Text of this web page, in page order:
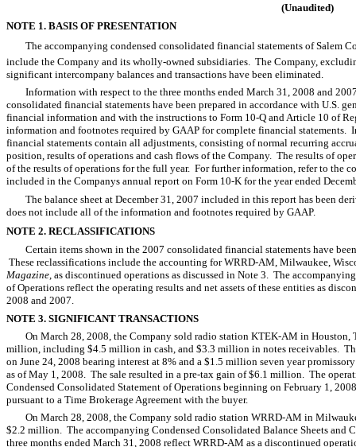
(Unaudited)
NOTE 1. BASIS OF PRESENTATION
The accompanying condensed consolidated financial statements of Salem
include the Company and its wholly-owned subsidiaries. The Company,
significant intercompany balances and transactions have been eliminated.
Information with respect to the three months ended March 31, 2008 and
consolidated financial statements have been prepared in accordance with U.S.
financial information and with the instructions to Form 10-Q and Article 10 of
information and footnotes required by GAAP for complete financial statements.
financial statements contain all adjustments, consisting of normal recurring
position, results of operations and cash flows of the Company. The results of
of the results of operations for the full year. For further information, refer to the
included in the Companys annual report on Form 10-K for the year ended
The balance sheet at December 31, 2007 included in this report has been
does not include all of the information and footnotes required by GAAP.
NOTE 2. RECLASSIFICATIONS
Certain items shown in the 2007 consolidated financial statements have
These reclassifications include the accounting for WRRD-AM, Milwaukee,
Magazine, as discontinued operations as discussed in Note 3. The
of Operations reflect the operating results and net assets of these entities as
2008 and 2007.
NOTE 3. SIGNIFICANT TRANSACTIONS
On March 28, 2008, the Company sold radio station KTEK-AM in Houston,
million, including $4.5 million in cash, and $3.3 million in notes receivables.
on June 24, 2008 bearing interest at 8% and a $1.5 million seven year
as of May 1, 2008. The sale resulted in a pre-tax gain of $6.1 million. The
Condensed Consolidated Statement of Operations beginning on February 1,
pursuant to a Time Brokerage Agreement with the buyer.
On March 28, 2008, the Company sold radio station WRRD-AM in
$2.2 million. The accompanying Condensed Consolidated Balance Sheets and
three months ended March 31, 2008 reflect WRRD-AM as a discontinued